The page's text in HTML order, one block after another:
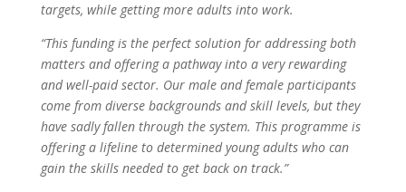
targets, while getting more adults into work.
“This funding is the perfect solution for addressing both
matters and offering a pathway into a very rewarding
and well-paid sector. Our male and female participants
come from diverse backgrounds and skill levels, but they
have sadly fallen through the system. This programme is
offering a lifeline to determined young adults who can
gain the skills needed to get back on track.”